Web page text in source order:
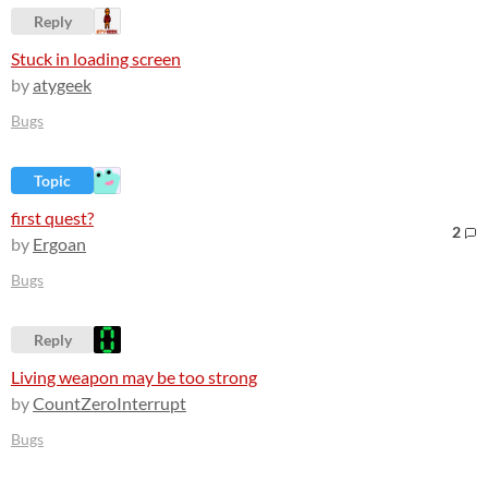
Reply
Stuck in loading screen
byatygeek
Bugs
Topic
first quest?
by Ergoan
2
Bugs
Reply
Living weapon may be too strong
byCountZeroInterrupt
Bugs